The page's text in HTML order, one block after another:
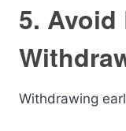
5. Avoid
Withdrawing